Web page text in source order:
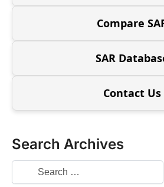
Compare
SAR
Contact Us
Search Archives